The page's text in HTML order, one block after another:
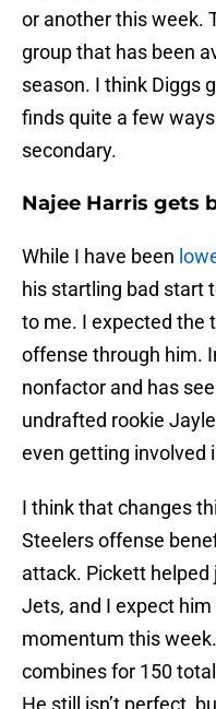
or another this week.
group that has been
season. I think Diggs
finds quite a few
secondary.
Najee Harris gets
While I have been
his startling bad start
to me. I expected the
offense through him.
nonfactor and has
undrafted rookie
even getting involved
I think that changes
Steelers offense
attack. Pickett
Jets, and I expect
momentum this
combines for 150
He still isn’t perfect,